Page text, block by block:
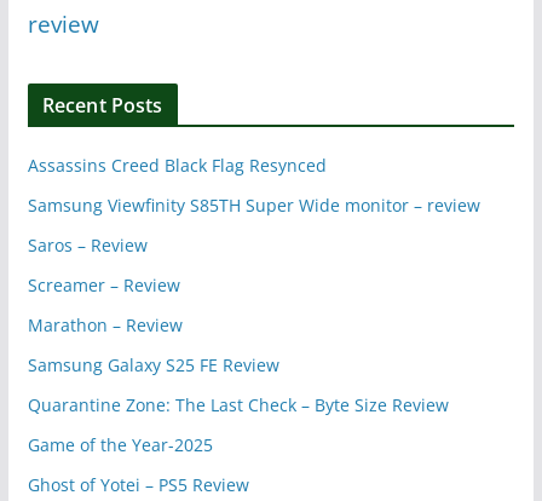
review
Recent Posts
Assassins Creed Black Flag Resynced
Samsung Viewfinity S85TH Super Wide monitor – review
Saros – Review
Screamer – Review
Marathon – Review
Samsung Galaxy S25 FE Review
Quarantine Zone: The Last Check – Byte Size Review
Game of the Year-2025
Ghost of Yotei – PS5 Review